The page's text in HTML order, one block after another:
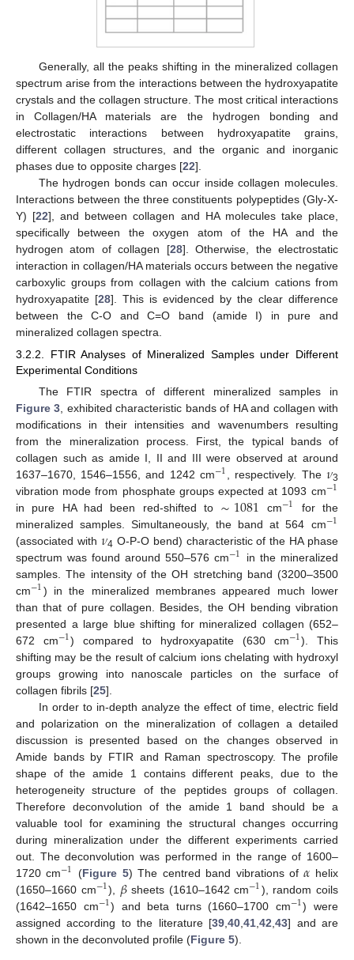
Generally, all the peaks shifting in the mineralized collagen
spectrum arise from the interactions between the hydroxyapatite
crystals and the collagen structure. The most critical interactions
in Collagen/HA materials are the hydrogen bonding and
electrostatic interactions between hydroxyapatite grains,
different collagen structures, and the organic and inorganic
phases due to opposite charges [22].
The hydrogen bonds can occur inside collagen molecules.
Interactions between the three constituents polypeptides (Gly-X-
Y) [22], and between collagen and HA molecules take place,
specifically between the oxygen atom of the HA and the
hydrogen atom of collagen [28]. Otherwise, the electrostatic
interaction in collagen/HA materials occurs between the negative
carboxylic groups from collagen with the calcium cations from
hydroxyapatite [28]. This is evidenced by the clear difference
between the C-O and C=O band (amide I) in pure and
mineralized collagen spectra.
3.2.2. FTIR Analyses of Mineralized Samples under Different
Experimental Conditions
The FTIR spectra of different mineralized samples in
Figure 3 , exhibited characteristic bands of HA and collagen with
modifications in their intensities and wavenumbers resulting
from the mineralization process. First, the typical bands of
collagen such as amide I, II and III were observed at around
1637–1670, 1546–1556, and 1242 cm−1 , respectively. The 𝜈3
vibration mode from phosphate groups expected at 1093 cm−1
in pure HA had been red-shifted to ∼1081 cm−1 for the
mineralized samples. Simultaneously, the band at 564 cm−1
(associated with 𝜈4 O-P-O bend) characteristic of the HA phase
spectrum was found around 550–576 cm−1 in the mineralized
samples. The intensity of the OH stretching band (3200–3500
cm−1) in the mineralized membranes appeared much lower
than that of pure collagen. Besides, the OH bending vibration
presented a large blue shifting for mineralized collagen (652–
672 cm−1) compared to hydroxyapatite (630 cm−1). This
shifting may be the result of calcium ions chelating with hydroxyl
groups growing into nanoscale particles on the surface of
collagen fibrils [25].
In order to in-depth analyze the effect of time, electric field
and polarization on the mineralization of collagen a detailed
discussion is presented based on the changes observed in
Amide bands by FTIR and Raman spectroscopy. The profile
shape of the amide 1 contains different peaks, due to the
heterogeneity structure of the peptides groups of collagen.
Therefore deconvolution of the amide 1 band should be a
valuable tool for examining the structural changes occurring
during mineralization under the different experiments carried
out. The deconvolution was performed in the range of 1600–
1720 cm−1 (Figure 5) The centred band vibrations of𝛼 helix
(1650–1660 cm−1), 𝛽sheets (1610–1642 cm−1), random coils
(1642–1650 cm−1) and beta turns (1660–1700 cm−1) were
assigned according to the literature [39 ,40 ,41 ,42 ,43] and are
shown in the deconvoluted profile (Figure 5).